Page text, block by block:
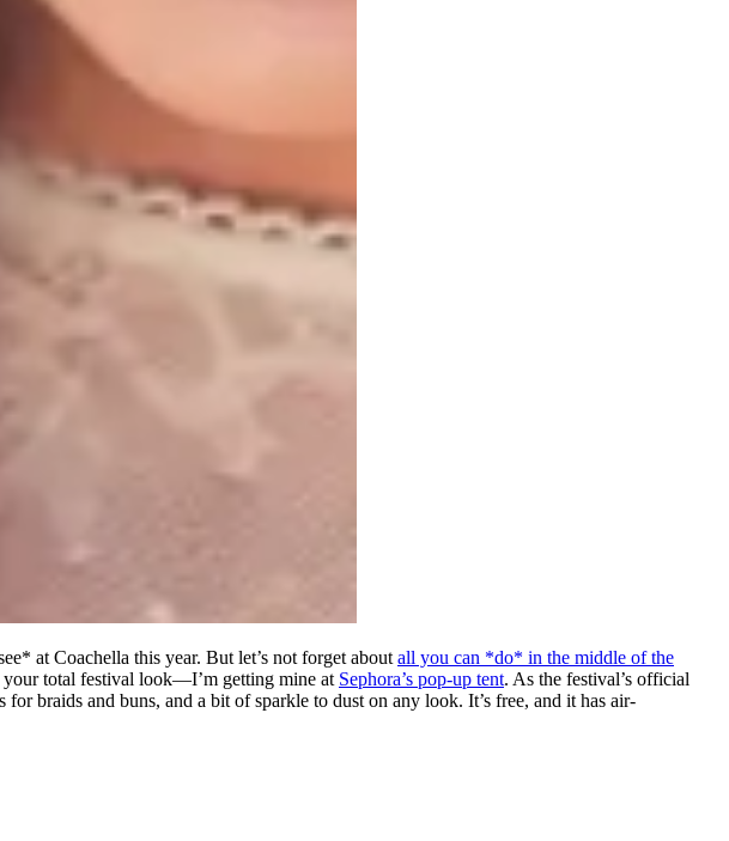
at Coachella this year. But let’s not forget about all you can *do* in the middle of the
total festival look—I’m getting mine at Sephora’s pop-up tent. As the festival’s official
braids and buns, and a bit of sparkle to dust on any look. It’s free, and it has air-